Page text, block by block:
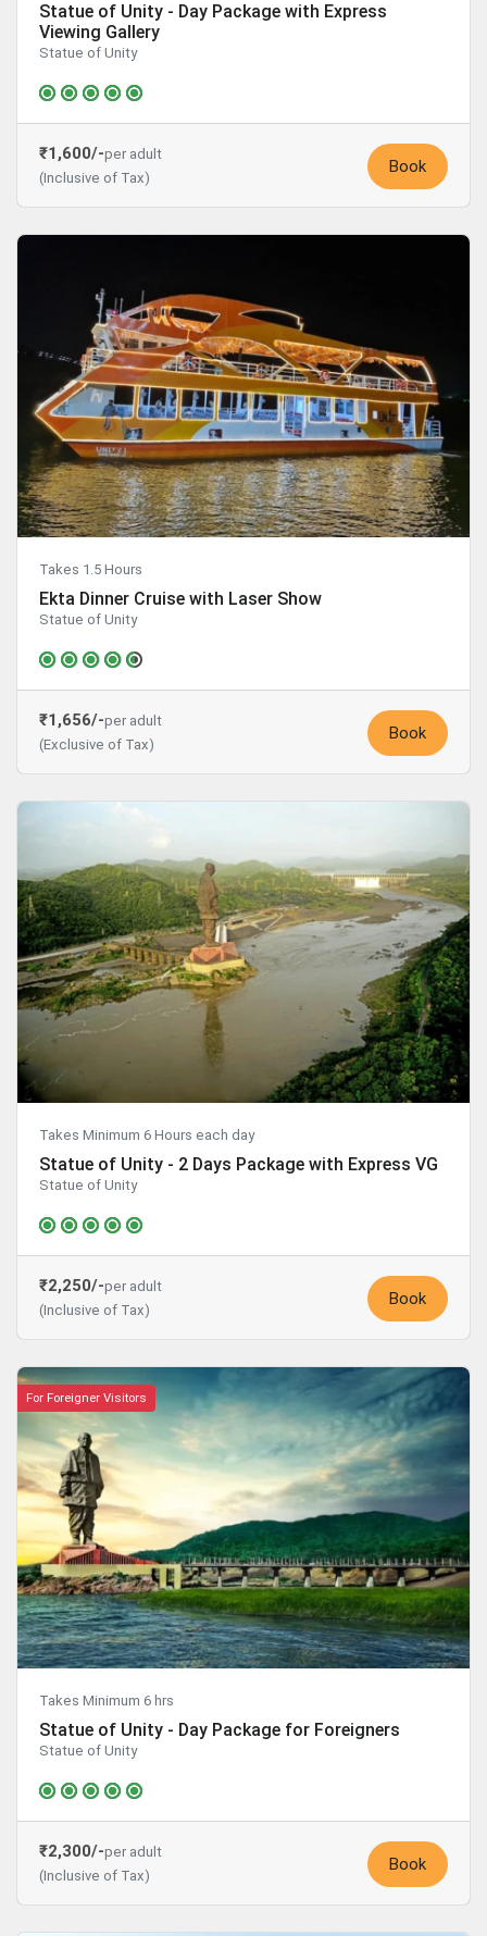
Statue of Unity - Day Package with Express
Viewing Gallery
Statue of Unity
₹1,600/-per adult
(Inclusive of Tax)
Book
Takes 1.5 Hours
Ekta Dinner Cruise with Laser Show
Statue of Unity
₹1,656/-per adult
(Exclusive of Tax)
Book
Takes Minimum 6 Hours each day
Statue of Unity - 2 Days Package with Express VG
Statue of Unity
₹2,250/-per adult
(Inclusive of Tax)
Book
For Foreigner Visitors
Takes Minimum 6 hrs
Statue of Unity - Day Package for Foreigners
Statue of Unity
₹2,300/-per adult
(Inclusive of Tax)
Book